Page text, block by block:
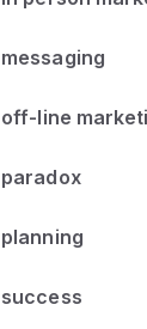
messaging
off-line
paradox
planning
success